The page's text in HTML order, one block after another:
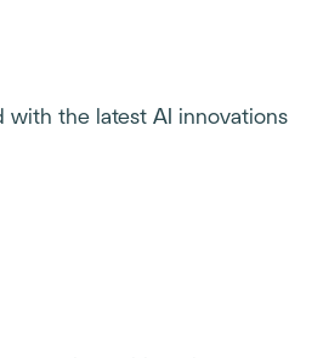
with the latest AI innovations